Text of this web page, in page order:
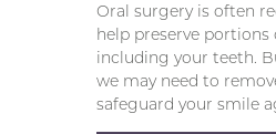
Oral surgery is often
help preserve portions
including your teeth.
we may need to
safeguard your smile